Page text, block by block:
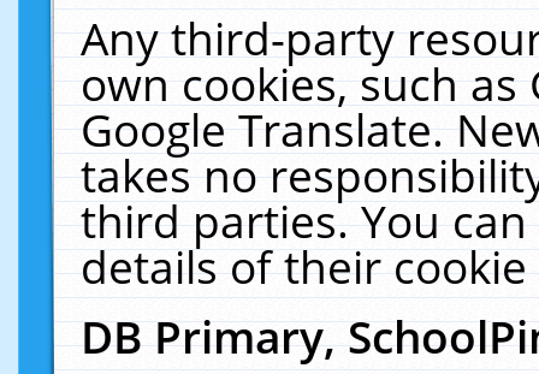
Any third-party
own cookies, such
Google Translate.
takes no
third parties. You
details of their
DB Primary,